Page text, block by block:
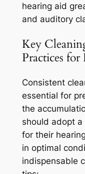
hearing aid
and auditory
Key
Practices
Consistent
essential for
the
should adopt
for their
in optimal
indispensable